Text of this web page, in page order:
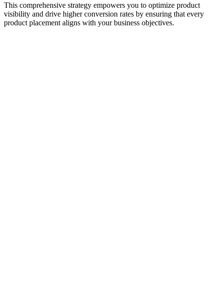
This comprehensive strategy empowers you to optimize product
visibility and drive higher conversion rates by ensuring that every
product placement aligns with your business objectives.